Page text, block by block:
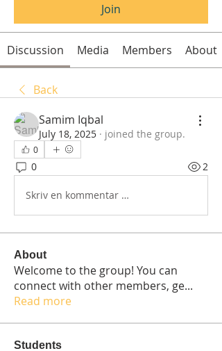
Join
Discussion Media Members About
Back
Samim Iqbal
July 18, 2025 · joined the group.
0
0 2
Skriv en kommentar …
About
Welcome to the group! You can
connect with other members, ge...
Read more
Students